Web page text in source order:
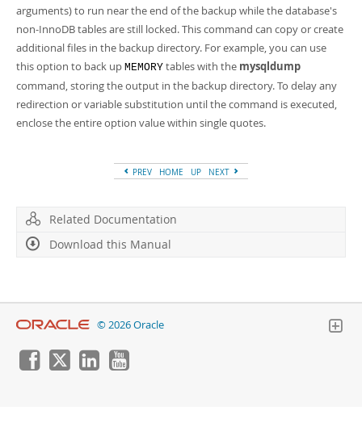
MySQL.com
Downloads
Developer Zone
arguments) to run near the end of the backup while the database's
non-InnoDB tables are still locked. This command can copy or create
additional files in the backup directory. For example, you can use
this option to back up MEMORY tables with the mysqldump
command, storing the output in the backup directory. To delay any
redirection or variable substitution until the command is executed,
enclose the entire option value within single quotes.
PREV HOME UP NEXT
Related Documentation
Download this Manual
© 2026 Oracle